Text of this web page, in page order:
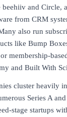
and Circle,
from CRM
also run
like Bump
membership-
and Built With
cluster heavily
Series A
stage startups